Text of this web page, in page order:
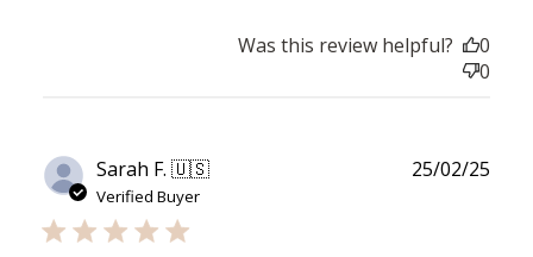
Was this review helpful?
0
0
Sarah F. 🇺🇸
Verified Buyer
25/02/25
Redeeming your points is easy! Just click Redeem my
points, and select an eligible reward.